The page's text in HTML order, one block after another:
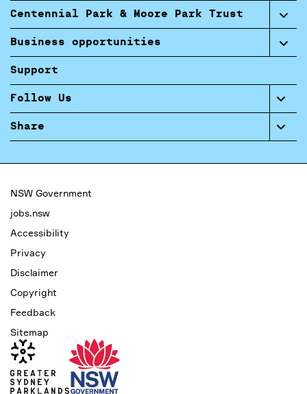
Centennial Park & Moore Park Trust
Business opportunities
Support
Follow Us
Share
NSW Government
jobs.nsw
Accessibility
Privacy
Disclaimer
Copyright
Feedback
Sitemap